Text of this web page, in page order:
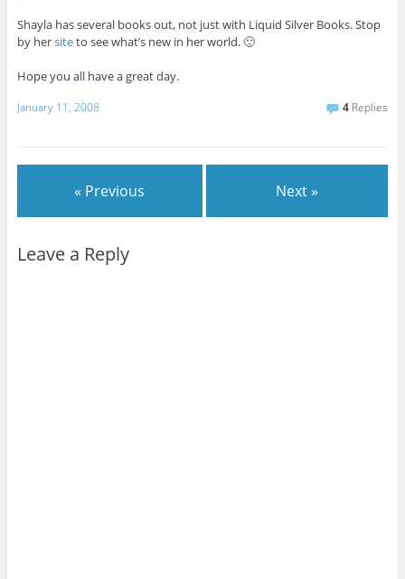
Shayla has several books out, not just with Liquid Silver Books. Stop
by hersiteto see what’s new in her world. 🙂
Hope you all have a great day.
January 11, 2008 4 Replies
« Previous Next »
Leave a Reply